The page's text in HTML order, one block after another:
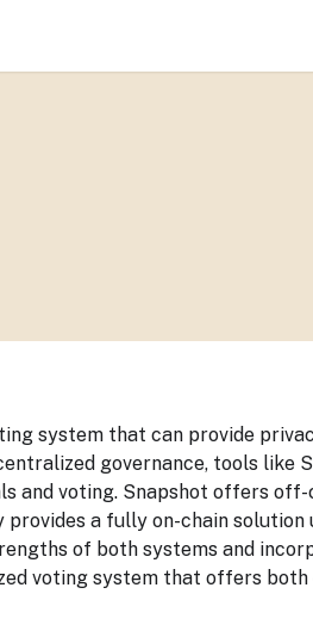
system that can provide
governance, tools like
and voting. Snapshot offers
a fully on-chain solution
of both systems and
voting system that offers